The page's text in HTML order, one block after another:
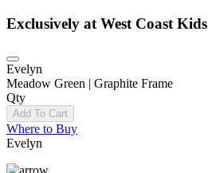
Exclusively at West Coast Kids
Evelyn
Meadow Green | Graphite Frame
Qty
Add To Cart
Where to Buy
Evelyn